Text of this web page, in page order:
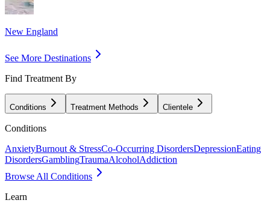
New England
See More Destinations
Find Treatment By
Conditions Treatment Methods Clientele
Conditions
AnxietyBurnout & StressCo-Occurring DisordersDepressionEating
DisordersGamblingTraumaAlcoholAddiction
Browse All Conditions
Learn